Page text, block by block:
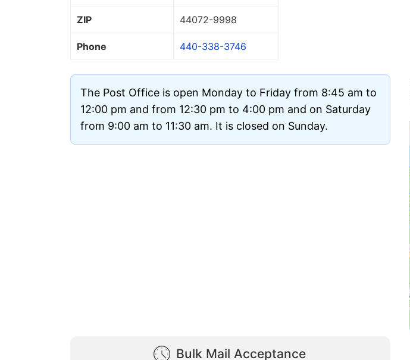
ZIP 44072-9998
Phone 440-338-3746
The Post Office is open Monday to Friday from 8:45 am to
12:00 pm and from 12:30 pm to 4:00 pm and on Saturday
from 9:00 am to 11:30 am. It is closed on Sunday.
Bulk Mail Acceptance